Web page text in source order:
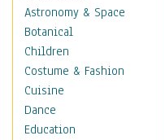
Astronomy & Space
Botanical
Children
Costume & Fashion
Cuisine
Dance
Education